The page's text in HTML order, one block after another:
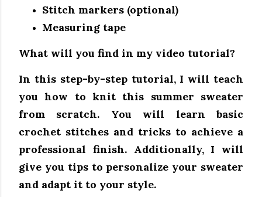
Stitch markers (optional)
Measuring tape
What will you find in my video tutorial?
In this step-by-step tutorial, I will teach
you how to knit this summer sweater
from scratch. You will learn basic
crochet stitches and tricks to achieve a
professional finish. Additionally, I will
give you tips to personalize your sweater
and adapt it to your style.